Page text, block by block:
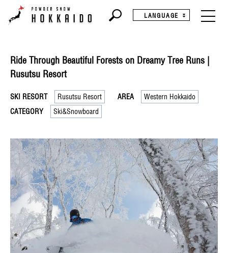
LANGUAGE
Ride Through Beautiful Forests on Dreamy Tree Runs |
Rusutsu Resort
SKI RESORT Rusutsu Resort AREA
Western Hokkaido
CATEGORY
Ski&Snowboard